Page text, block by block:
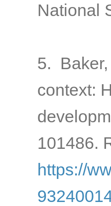
National
5. Baker,
context:
101486.
https://